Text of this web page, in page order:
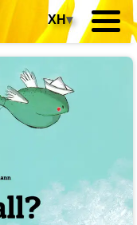
XH▾